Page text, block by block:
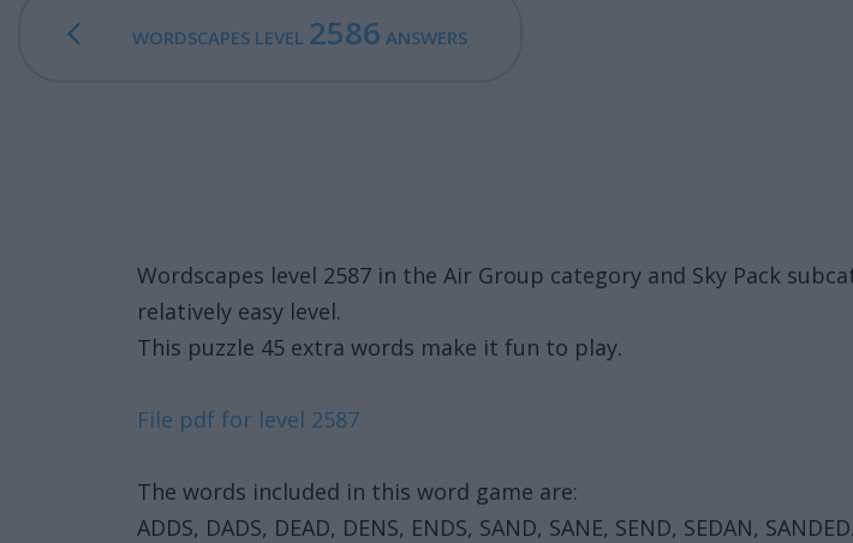
WORDSCAPES LEVEL 2586 ANSWERS
Wordscapes level 2587 in the Air Group category and Sky Pack
relatively easy level.
This puzzle 45 extra words make it fun to play.
File pdf for level 2587
The words included in this word game are:
ADDS, DADS, DEAD, DENS, ENDS, SAND, SANE, SEND, SEDAN, SANDED.